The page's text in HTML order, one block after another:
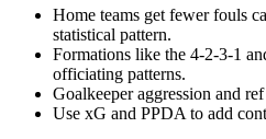
Home teams get fewer fouls
statistical pattern.
Formations like the 4-2-3-1
officiating patterns.
Goalkeeper aggression and
Use xG and PPDA to add